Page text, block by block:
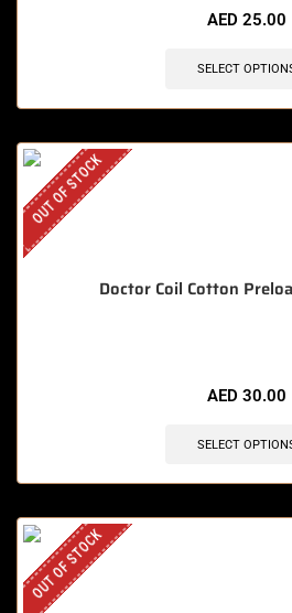
AED 25.00
SELECT
OUT OF STOCK
Doctor Coil Cotton
AED 30.00
SELECT
OUT OF STOCK